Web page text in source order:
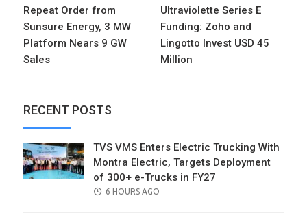
Repeat Order from
Sunsure Energy, 3 MW
Platform Nears 9 GW
Sales
Ultraviolette Series E
Funding: Zoho and
Lingotto Invest USD 45
Million
RECENT POSTS
TVS VMS Enters Electric Trucking With
Montra Electric, Targets Deployment
of 300+ e-Trucks in FY27
POSTED
6 HOURS AGO